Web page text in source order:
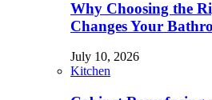
Why Choosing the
Changes Your
July 10, 2026
Kitchen